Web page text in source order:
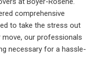
comprehensive
to take the stress out
our professionals
necessary for a hassle-